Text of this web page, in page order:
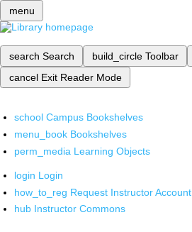
menu
search Search build_circle Toolbar
cancel Exit Reader Mode
school Campus Bookshelves
menu_book Bookshelves
perm_media Learning Objects
login Login
how_to_reg Request Instructor Account
hub Instructor Commons